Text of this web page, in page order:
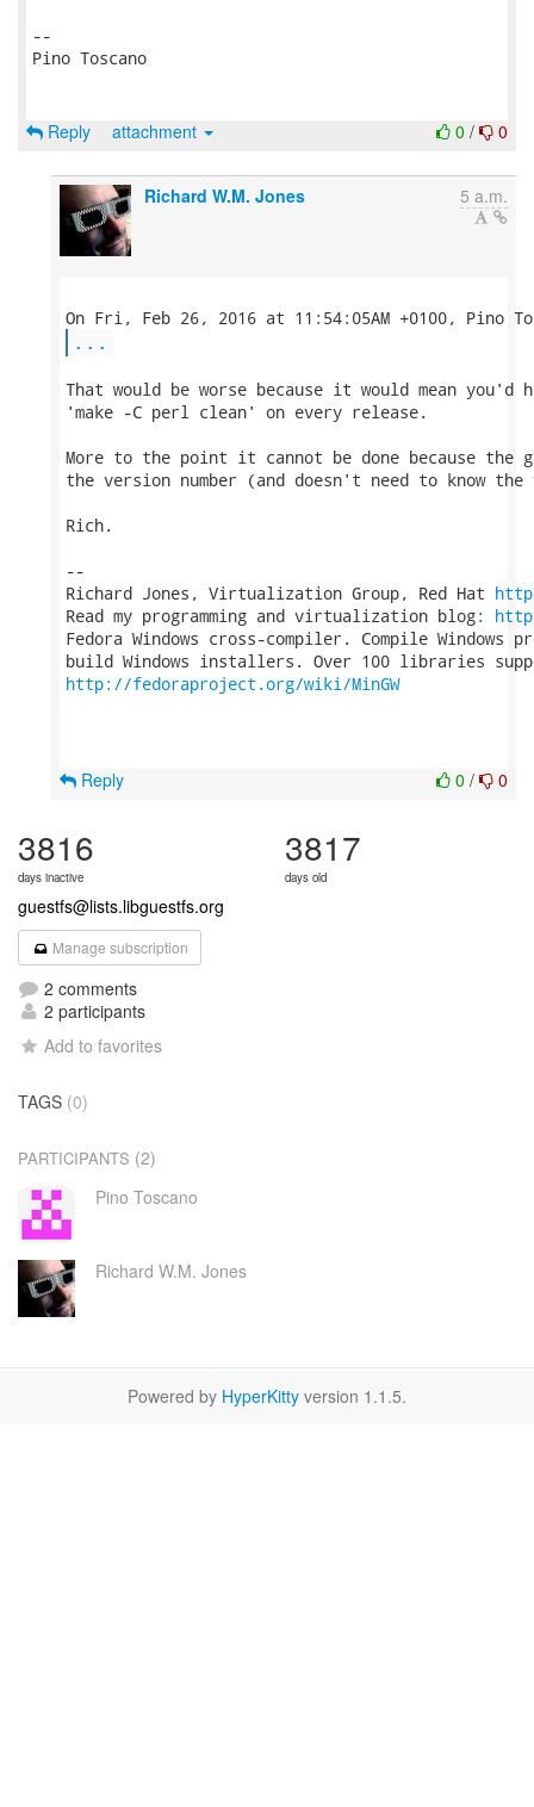
--
Pino Toscano
0 / 0
Reply attachment
Richard W.M. Jones 5 a.m.
...
That would be worse because it would mean you'd
'make -C perl clean' on every release.
More to the point it cannot be done because the
the version number (and doesn't need to know
Rich.
--
Richard Jones, Virtualization Group, Red Hat
Read my programming and virtualization blog:
Fedora Windows cross-compiler. Compile Windows
http://fedoraproject.org/wiki/MinGW
0 / 0
Reply
3816
days inactive
3817
days old
guestfs@lists.libguestfs.org
Manage subscription
2 comments
2 participants
Add to favorites
TAGS (0)
PARTICIPANTS (2)
Pino Toscano
Richard W.M. Jones
Powered by HyperKitty version 1.1.5.